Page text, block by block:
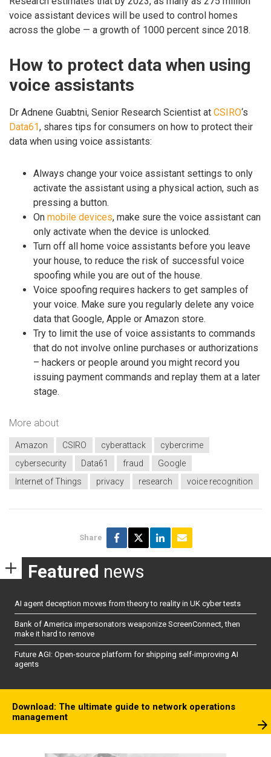
voice assistant devices will be used to control homes
across the globe — a growth of 1000 percent since 2018.
How to protect data when using
voice assistants
Dr Adnene Guabtni, Senior Research Scientist at CSIRO‘s
Data61, shares tips for consumers on how to protect their
data when using voice assistants:
Always change your voice assistant settings to only
activate the assistant using a physical action, such as
pressing a button.
On mobile devices, make sure the voice assistant can
only activate when the device is unlocked.
Turn off all home voice assistants before you leave
your house, to reduce the risk of successful voice
spoofing while you are out of the house.
Voice spoofing requires hackers to get samples of
your voice. Make sure you regularly delete any voice
data that Google, Apple or Amazon store.
Try to limit the use of voice assistants to commands
that do not involve online purchases or authorizations
– hackers or people around you might record you
issuing payment commands and replay them at a later
stage.
More about
Amazon CSIRO cyberattack
cybercrime
cybersecurity
Data61 fraud
Google
Internet of Things
privacy research voice recognition
Share
Featured news
AI agent deception moves from theory to reality in UK cyber tests
Bank of America impersonators weaponize ScreenConnect, then
make it hard to remove
Future AGI: Open-source platform for shipping self-improving AI
agents
Download: The ultimate guide to network operations
management